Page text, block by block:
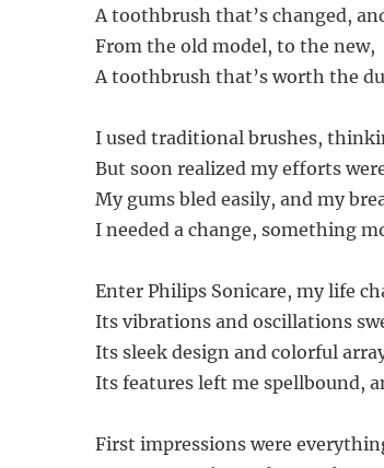
A toothbrush that’s changed,
From the old model, to the new,
A toothbrush that’s worth the
I used traditional brushes,
But soon realized my efforts
My gums bled easily, and my
I needed a change, something
Enter Philips Sonicare, my life
Its vibrations and oscillations
Its sleek design and colorful
Its features left me spellbound,
First impressions were